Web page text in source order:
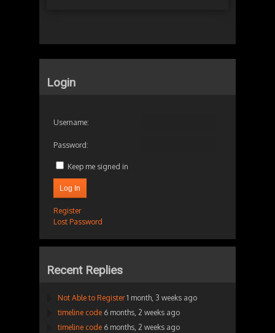
Login
Username:
Password:
Keep me signed in
Log In
Register
Lost Password
Recent Replies
Not Able to Register 1 month, 3 weeks ago
timeline code 6 months, 2 weeks ago
timeline code 6 months, 2 weeks ago